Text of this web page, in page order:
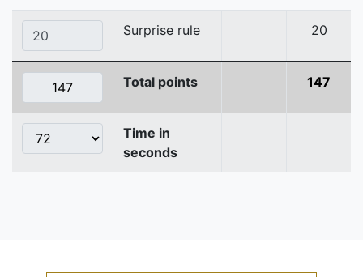
Surprise rule 20
Total points 147
Time in
seconds